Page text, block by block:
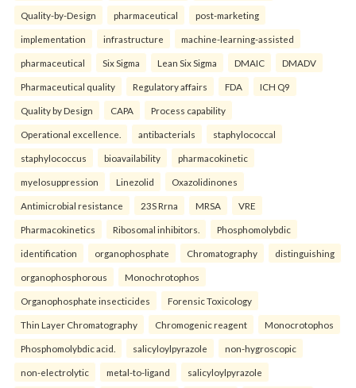
Quality-by-Design pharmaceutical post-marketing
implementation infrastructure machine-learning-assisted
pharmaceutical Six Sigma Lean Six Sigma DMAIC DMADV
Pharmaceutical quality Regulatory affairs FDA ICH Q9
Quality by Design CAPA Process capability
Operational excellence. antibacterials staphylococcal
staphylococcus bioavailability pharmacokinetic
myelosuppression Linezolid Oxazolidinones
Antimicrobial resistance 23S Rrna MRSA VRE
Pharmacokinetics Ribosomal inhibitors. Phosphomolybdic
identification organophosphate Chromatography distinguishing
organophosphorous Monochrotophos
Organophosphate insecticides Forensic Toxicology
Thin Layer Chromatography Chromogenic reagent Monocrotophos
Phosphomolybdic acid. salicyloylpyrazole non-hygroscopic
non-electrolytic metal-to-ligand salicyloylpyrazole